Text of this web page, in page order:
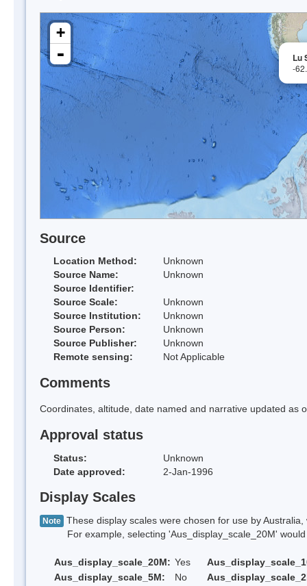
Lu
-
+
-
Source
Location Method:
Unknown
Source Name:
Unknown
Source Identifier:
Source Scale:
Unknown
Source Institution:
Unknown
Source Person:
Unknown
Source Publisher:
Unknown
Remote sensing:
Not Applicable
Comments
Coordinates, altitude, date named and narrative updated as
Approval status
Status:
Unknown
Date approved:
2-Jan-1996
Display Scales
Note These display scales were chosen for use by
For example, selecting 'Aus_display_scale_20M' would
Aus_display_scale_20M: Yes
Aus_display_scale_5M:
No